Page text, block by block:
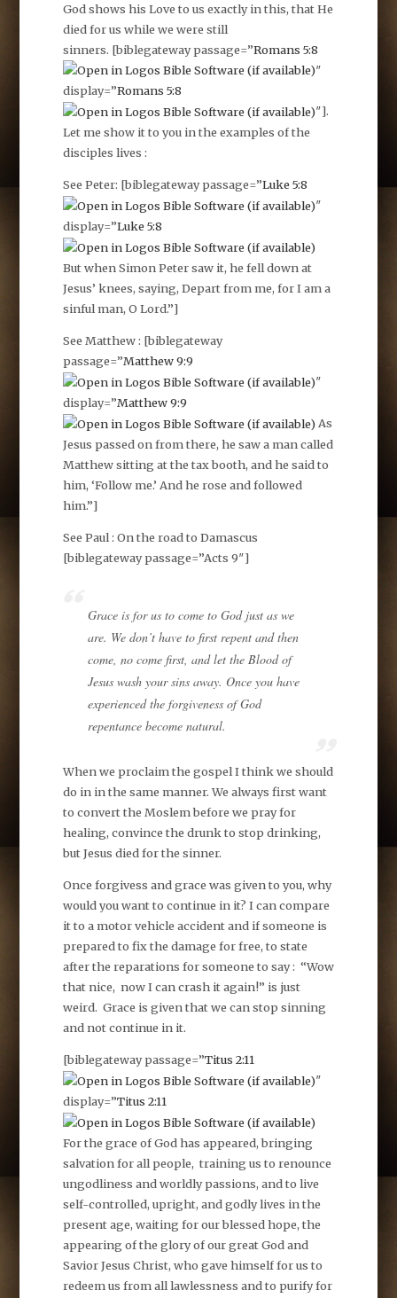
God shows his Love to us exactly in this, that He
died for us while we were still
sinners. [biblegateway passage=”Romans 5:8
″
display=”Romans 5:8
″].
Let me show it to you in the examples of the
disciples lives :
See Peter: [biblegateway passage=”Luke 5:8
″
display=”Luke 5:8
But when Simon Peter saw it, he fell down at
Jesus’ knees, saying, Depart from me, for I am a
sinful man, O Lord.”]
See Matthew : [biblegateway
passage=”Matthew 9:9
″
display=”Matthew 9:9
As
Jesus passed on from there, he saw a man called
Matthew sitting at the tax booth, and he said to
him, ‘Follow me.’ And he rose and followed
him.”]
See Paul : On the road to Damascus
[biblegateway passage=”Acts 9″]
Grace is for us to come to God just as we
are. We don’t have to first repent and then
come, no come first, and let the Blood of
Jesus wash your sins away. Once you have
experienced the forgiveness of God
repentance become natural.
When we proclaim the gospel I think we should
do in in the same manner. We always first want
to convert the Moslem before we pray for
healing, convince the drunk to stop drinking,
but Jesus died for the sinner.
Once forgivess and grace was given to you, why
would you want to continue in it? I can compare
it to a motor vehicle accident and if someone is
prepared to fix the damage for free, to state
after the reparations for someone to say : “Wow
that nice, now I can crash it again!” is just
weird. Grace is given that we can stop sinning
and not continue in it.
[biblegateway passage=”Titus 2:11
″
display=”Titus 2:11
For the grace of God has appeared, bringing
salvation for all people, training us to renounce
ungodliness and worldly passions, and to live
self-controlled, upright, and godly lives in the
present age, waiting for our blessed hope, the
appearing of the glory of our great God and
Savior Jesus Christ, who gave himself for us to
redeem us from all lawlessness and to purify for